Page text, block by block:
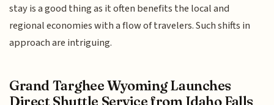
stay is a good thing as it often benefits the local and
regional economies with a flow of travelers. Such shifts in
approach are intriguing.
Grand Targhee Wyoming Launches
Direct Shuttle Service from Idaho Falls